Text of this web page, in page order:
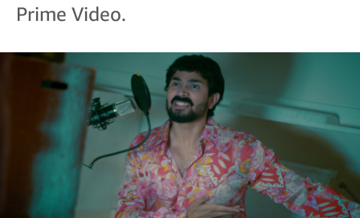
Prime Video.